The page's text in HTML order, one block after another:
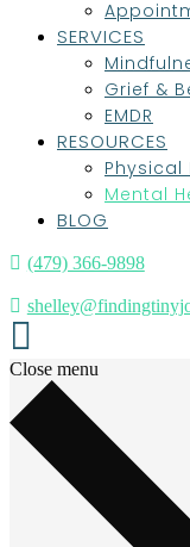
SERVICES
Grief &
EMDR
RESOURCES
Physical
Mental
BLOG
(479) 366-9898
Close menu